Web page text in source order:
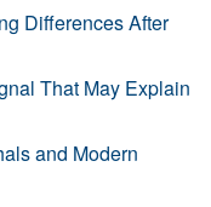
Differences After
That May Explain
and Modern